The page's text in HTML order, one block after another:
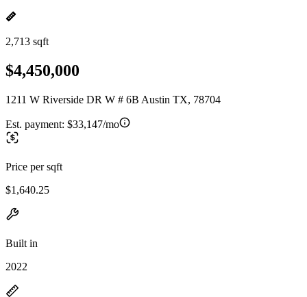
2,713 sqft
$4,450,000
1211 W Riverside DR W # 6B Austin TX, 78704
Est. payment: $33,147/mo
Price per sqft
$1,640.25
Built in
2022